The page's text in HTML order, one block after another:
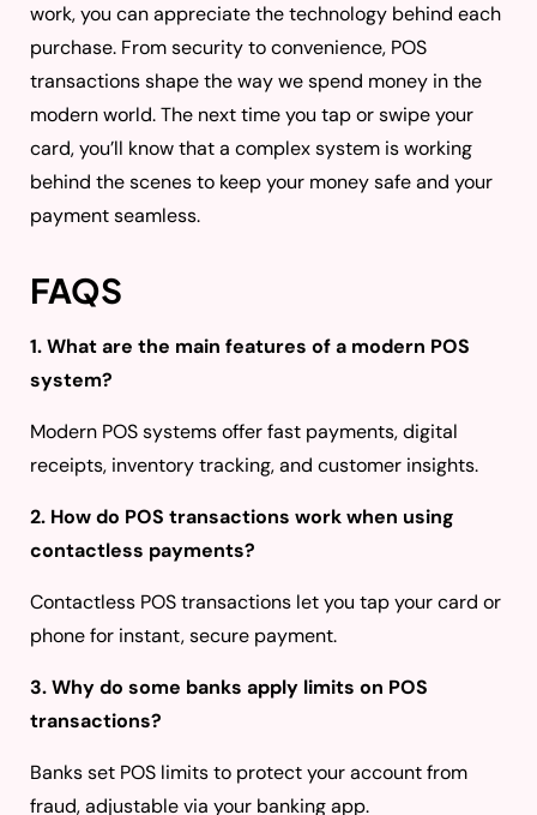
work, you can appreciate the technology behind each
purchase. From security to convenience, POS
transactions shape the way we spend money in the
modern world. The next time you tap or swipe your
card, you’ll know that a complex system is working
behind the scenes to keep your money safe and your
payment seamless.
FAQS
1. What are the main features of a modern POS
system?
Modern POS systems offer fast payments, digital
receipts, inventory tracking, and customer insights.
2. How do POS transactions work when using
contactless payments?
Contactless POS transactions let you tap your card or
phone for instant, secure payment.
3. Why do some banks apply limits on POS
transactions?
Banks set POS limits to protect your account from
fraud, adjustable via your banking app.